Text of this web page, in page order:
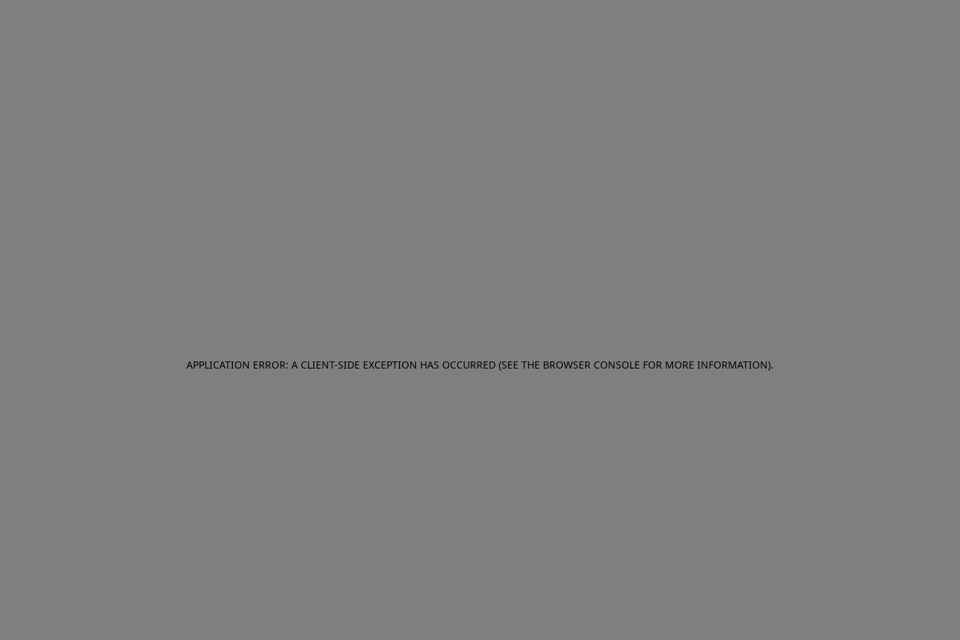
APPLICATION ERROR: A CLIENT-SIDE EXCEPTION HAS OCCURRED (SEE THE BROWSER CONSOLE FOR MORE INFORMATION).